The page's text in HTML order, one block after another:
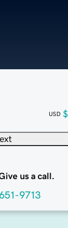
USD
us a call.
9713